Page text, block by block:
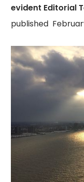
evident Editorial
published